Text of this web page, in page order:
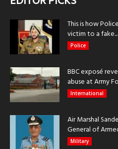
This is how
victim to a fake...
Police
BBC exposé
abuse at Army
International
Air Marshal
General of
Military